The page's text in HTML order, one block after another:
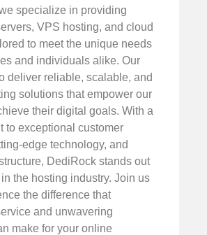
specialize in providing
VPS hosting, and cloud
to meet the unique needs
and individuals alike. Our
deliver reliable, scalable, and
solutions that empower our
their digital goals. With a
to exceptional customer
edge technology, and
DediRock stands out
the hosting industry. Join us
the difference that
and unwavering
make for your online